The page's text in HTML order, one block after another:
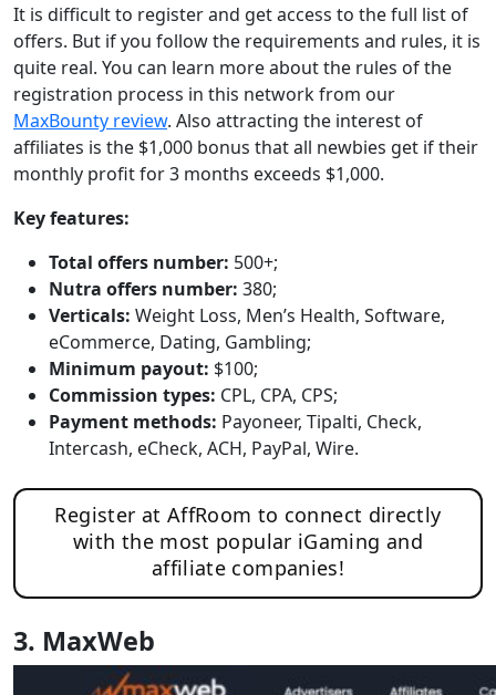
It is difficult to register and get access to the full list of
offers. But if you follow the requirements and rules, it is
quite real. You can learn more about the rules of the
registration process in this network from our
MaxBounty review. Also attracting the interest of
affiliates is the $1,000 bonus that all newbies get if their
monthly profit for 3 months exceeds $1,000.
Key features:
Total offers number: 500+;
Nutra offers number: 380;
Verticals: Weight Loss, Men’s Health, Software,
eCommerce, Dating, Gambling;
Minimum payout: $100;
Commission types: CPL, CPA, CPS;
Payment methods: Payoneer, Tipalti, Check,
Intercash, eCheck, ACH, PayPal, Wire.
Register at AffRoom to connect directly
with the most popular iGaming and
affiliate companies!
3. MaxWeb